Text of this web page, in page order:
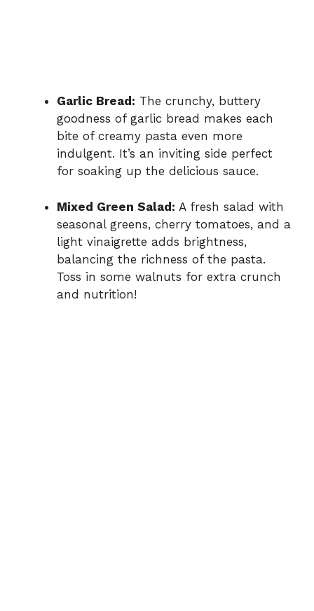
Garlic Bread: The crunchy, buttery
goodness of garlic bread makes each
bite of creamy pasta even more
indulgent. It’s an inviting side perfect
for soaking up the delicious sauce.
Mixed Green Salad: A fresh salad with
seasonal greens, cherry tomatoes, and a
light vinaigrette adds brightness,
balancing the richness of the pasta.
Toss in some walnuts for extra crunch
and nutrition!